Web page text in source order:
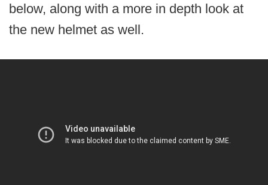
below, along with a more in depth look at
the new helmet as well.